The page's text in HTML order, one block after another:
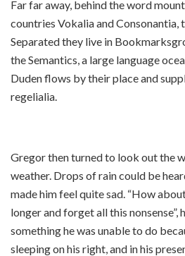
Far far away, behind the word
countries Vokalia and Consonantia,
Separated they live in
the Semantics, a large language
Duden flows by their place and
regelialia.
Gregor then turned to look out the
weather. Drops of rain could be
made him feel quite sad. “How
longer and forget all this nonsense”,
something he was unable to do
sleeping on his right, and in his